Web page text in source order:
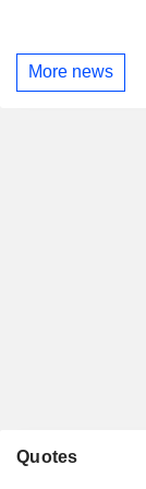
More news
Quotes